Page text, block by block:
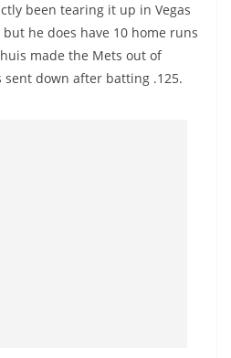
been tearing it up in Vegas
he does have 10 home runs
made the Mets out of
down after batting .125.